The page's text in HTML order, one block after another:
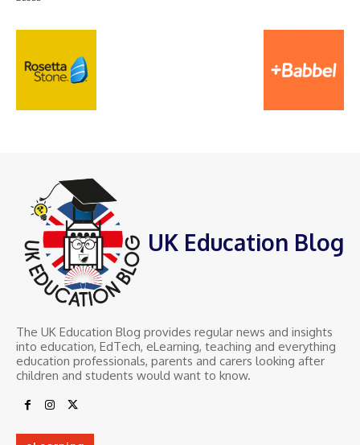
UK Education Blog
The UK Education Blog provides regular news and insights
into education, EdTech, eLearning, teaching and everything
education professionals, parents and carers looking after
children and students would want to know.